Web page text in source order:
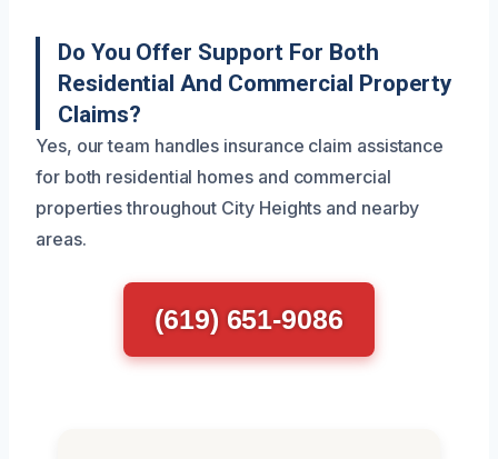
Do You Offer Support For Both
Residential And Commercial Property
Claims?
Yes, our team handles insurance claim assistance
for both residential homes and commercial
properties throughout City Heights and nearby
areas.
(619) 651-9086